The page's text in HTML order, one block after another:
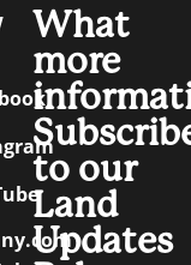
What
more
to our
Land
Updates